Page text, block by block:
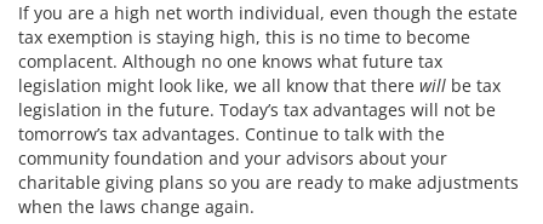
If you are a high net worth individual, even though the estate
tax exemption is staying high, this is no time to become
complacent. Although no one knows what future tax
legislation might look like, we all know that there will be tax
legislation in the future. Today’s tax advantages will not be
tomorrow’s tax advantages. Continue to talk with the
community foundation and your advisors about your
charitable giving plans so you are ready to make adjustments
when the laws change again.